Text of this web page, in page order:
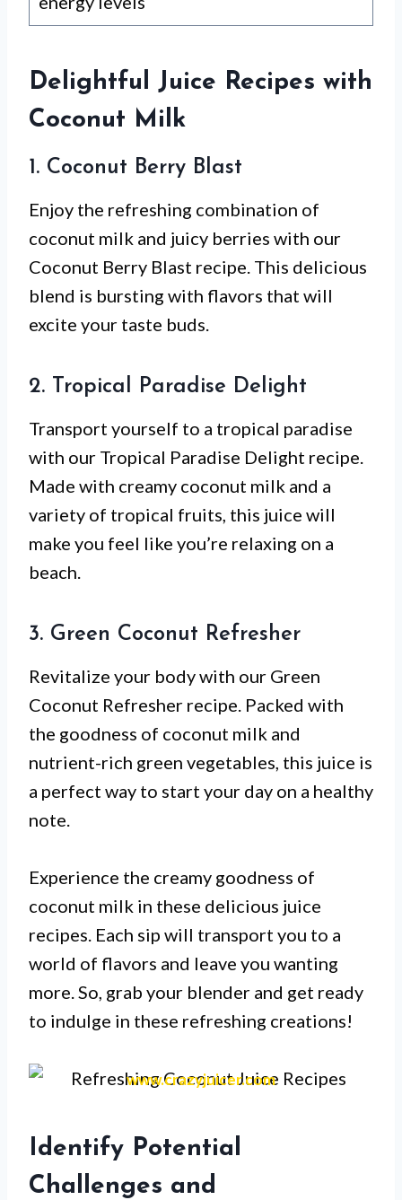
Delightful Juice Recipes with
Coconut Milk
1. Coconut Berry Blast
Enjoy the refreshing combination of
coconut milk and juicy berries with our
Coconut Berry Blast recipe. This delicious
blend is bursting with flavors that will
excite your taste buds.
2. Tropical Paradise Delight
Transport yourself to a tropical paradise
with our Tropical Paradise Delight recipe.
Made with creamy coconut milk and a
variety of tropical fruits, this juice will
make you feel like you’re relaxing on a
beach.
3. Green Coconut Refresher
Revitalize your body with our Green
Coconut Refresher recipe. Packed with
the goodness of coconut milk and
nutrient-rich green vegetables, this juice is
a perfect way to start your day on a healthy
note.
Experience the creamy goodness of
coconut milk in these delicious juice
recipes. Each sip will transport you to a
world of flavors and leave you wanting
more. So, grab your blender and get ready
to indulge in these refreshing creations!
www.crazyjuicer.com
Identify Potential
Challenges and